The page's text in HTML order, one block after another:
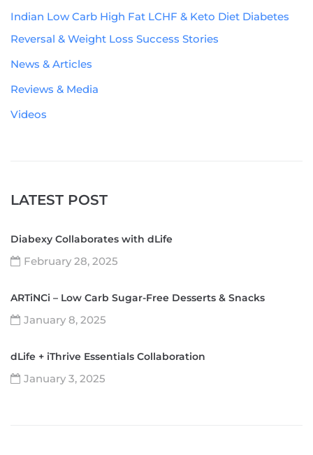
Indian Low Carb High Fat LCHF & Keto Diet Diabetes
Reversal & Weight Loss Success Stories
News & Articles
Reviews & Media
Videos
LATEST POST
Diabexy Collaborates with dLife
February 28, 2025
ARTiNCi – Low Carb Sugar-Free Desserts & Snacks
January 8, 2025
dLife + iThrive Essentials Collaboration
January 3, 2025